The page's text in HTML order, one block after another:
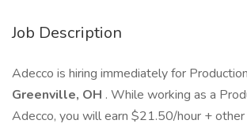
Job Description
Adecco is hiring immediately for
Greenville, OH . While working as a
Adecco, you will earn $21.50/hour +